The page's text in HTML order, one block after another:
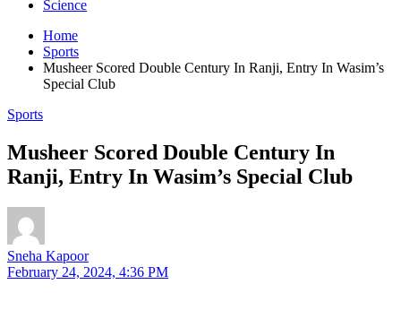
Science
Home
Sports
Musheer Scored Double Century In Ranji, Entry In Wasim’s
Special Club
Sports
Musheer Scored Double Century In
Ranji, Entry In Wasim’s Special Club
Sneha Kapoor
February 24, 2024, 4:36 PM